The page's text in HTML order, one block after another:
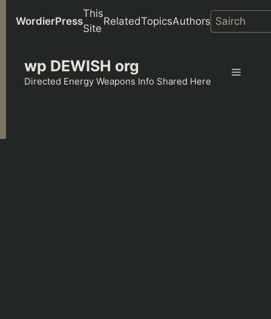
WordierPress
This
Site
RelatedTopicsAuthors
content
wp DEWISH org
Directed Energy Weapons Info Shared Here
Menu